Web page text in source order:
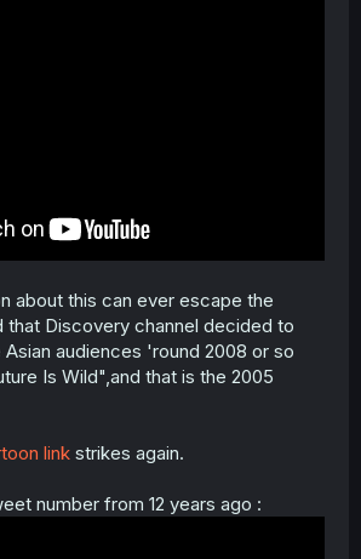
about this can ever escape the
that Discovery channel decided to
audiences 'round 2008 or so
Is Wild",and that is the 2005
link strikes again.
number from 12 years ago :